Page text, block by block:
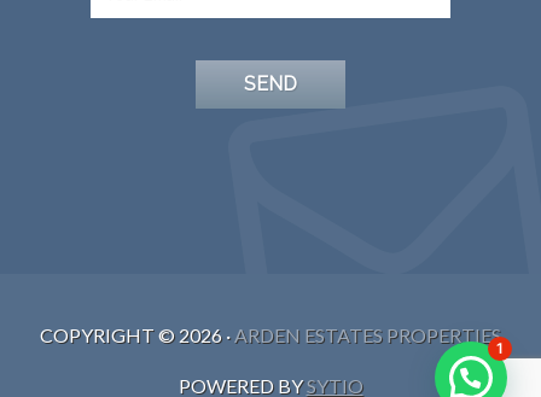
COPYRIGHT © 2026 · ARDEN ESTATES PROPERTIES
POWERED BYSYTIO
1